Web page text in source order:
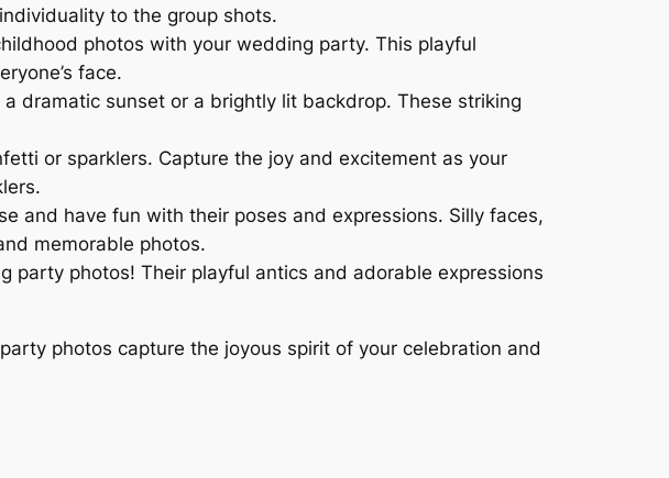
to the group shots.
photos with your wedding party. This playful
face.
dramatic sunset or a brightly lit backdrop. These striking
or sparklers. Capture the joy and excitement as your
and have fun with their poses and expressions. Silly faces,
memorable photos.
party photos! Their playful antics and adorable expressions
photos capture the joyous spirit of your celebration and